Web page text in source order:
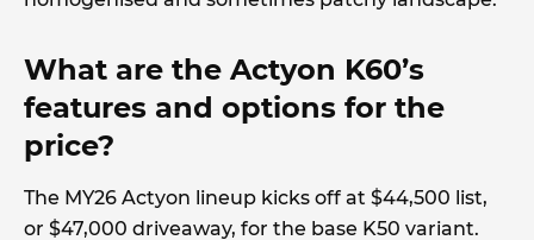
What are the Actyon K60’s
features and options for the
price?
The MY26 Actyon lineup kicks off at $44,500 list,
or $47,000 driveaway, for the base K50 variant.